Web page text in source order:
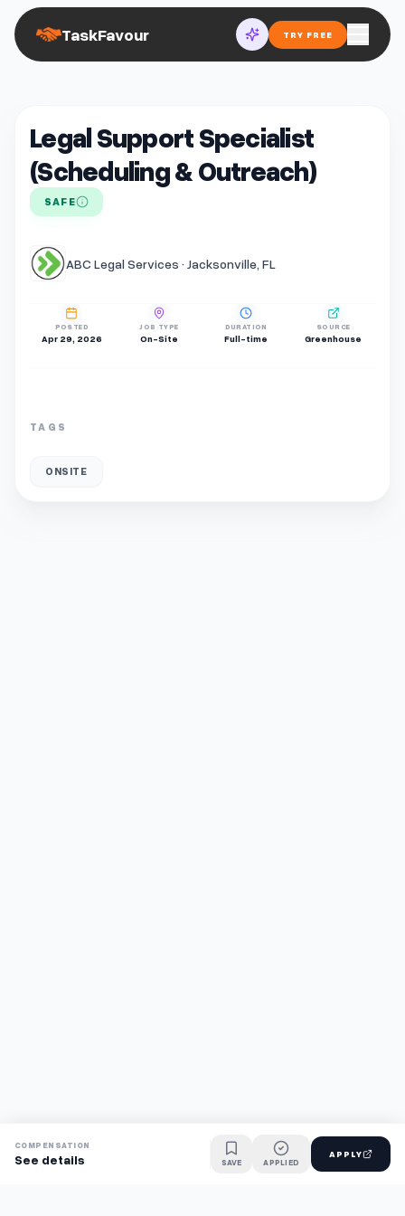
TaskFavour TRY FREE
Legal Support Specialist
(Scheduling & Outreach)
SAFE
ABC Legal Services · Jacksonville, FL
POSTED
Apr 29, 2026
JOB TYPE
On-Site
DURATION
Full-time
SOURCE
Greenhouse
TAGS
ONSITE
COMPENSATION
See details SAVE APPLIED
APPLY